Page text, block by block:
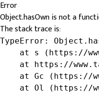
Error
Object.hasOwn is not a
The stack trace is:
TypeError:
at s (https://
at https://
at Gc (https://
at Ol (https://